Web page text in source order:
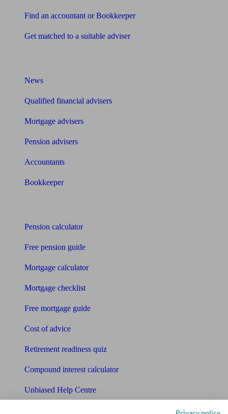
Find an accountant or Bookkeeper
Get matched to a suitable adviser
News
Qualified financial advisers
Mortgage advisers
Pension advisers
Accountants
Bookkeeper
Pension calculator
Free pension guide
Mortgage calculator
Mortgage checklist
Free mortgage guide
Cost of advice
Retirement readiness quiz
Compound interest calculator
Unbiased Help Centre